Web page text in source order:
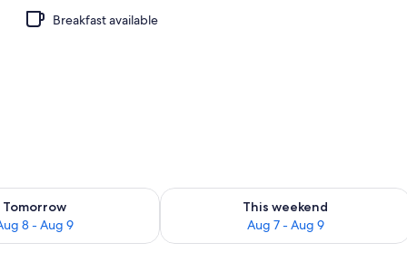
Breakfast available
Tomorrow
8 - Aug 9
for tomorrow Aug 8 - Aug 9
This weekend
Aug 7 - Aug 9
Check availability for this weekend